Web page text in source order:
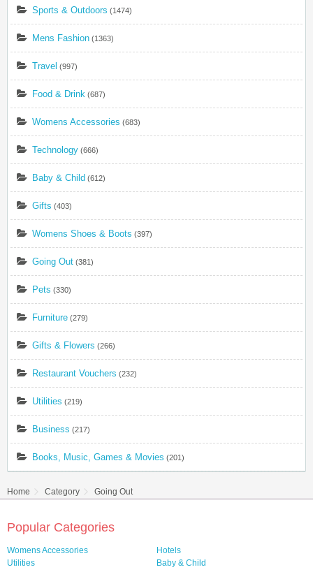
Sports & Outdoors (1474)
Mens Fashion (1363)
Travel (997)
Food & Drink (687)
Womens Accessories (683)
Technology (666)
Baby & Child (612)
Gifts (403)
Womens Shoes & Boots (397)
Going Out (381)
Pets (330)
Furniture (279)
Gifts & Flowers (266)
Restaurant Vouchers (232)
Utilities (219)
Business (217)
Books, Music, Games & Movies (201)
Home Category Going Out
Popular Categories
Womens Accessories
Hotels
Utilities
Baby & Child